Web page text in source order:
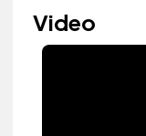
Video